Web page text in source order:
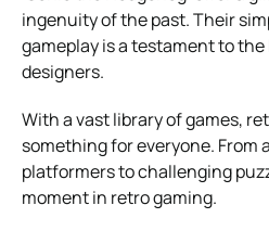
ingenuity of the past. Their
gameplay is a testament to
designers.
With a vast library of games,
something for everyone. From
platformers to challenging
moment in retro gaming.